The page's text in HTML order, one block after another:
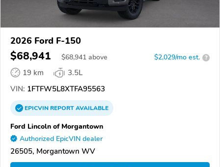
2026 Ford F-150
$68,941 $68,941 above $2,029/mo est. ?
19 km
3.5L
VIN: 1FTFW5L8XTFA95563
EPICVINREPORTAVAILABLE
Ford Lincoln of Morgantown
Authorized EpicVIN dealer
26505, Morgantown WV